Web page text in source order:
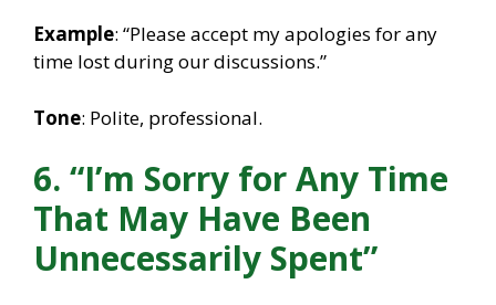
Example: “Please accept my apologies for any
time lost during our discussions.”
Tone: Polite, professional.
6. “I’m Sorry for Any Time
That May Have Been
Unnecessarily Spent”